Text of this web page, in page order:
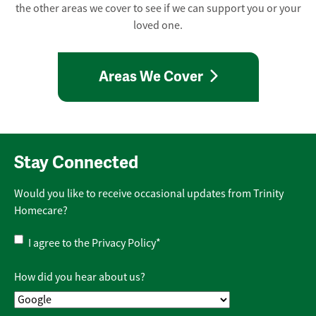
the other areas we cover to see if we can support you or your
loved one.
Areas We Cover
Stay Connected
Would you like to receive occasional updates from Trinity
Homecare?
Privacy
Policy*
I agree to the Privacy Policy*
How did you hear about us?